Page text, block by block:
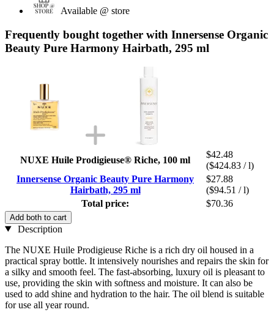
Available @ store
Frequently bought together with Innersense Organic
Beauty Pure Harmony Hairbath, 295 ml
NUXE Huile Prodigieuse® Riche, 100 ml
$42.48
($424.83 / l)
Innersense Organic Beauty Pure Harmony
Hairbath, 295 ml
$27.88
($94.51 / l)
Total price:
$70.36
Add both to cart
Description
The NUXE Huile Prodigieuse Riche is a rich dry oil housed in a
practical spray bottle. It intensively nourishes and repairs the skin for
a silky and smooth feel. The fast-absorbing, luxury oil is pleasant to
use, providing the skin with softness and moisture. It can also be
used to add shine and hydration to the hair. The oil blend is suitable
for use all year round.